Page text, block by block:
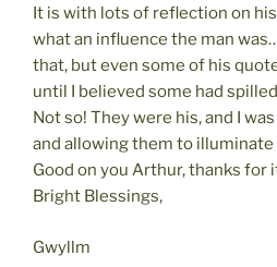
It is with lots of reflection on
what an influence the man
that, but even some of his
until I believed some had
Not so! They were his, and I
and allowing them to
Good on you Arthur, thanks for
Bright Blessings,
Gwyllm